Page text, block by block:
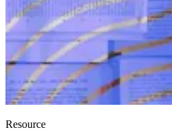
Resource